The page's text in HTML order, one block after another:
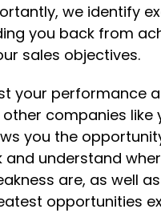
we identify
you back from
sales objectives.
your performance
companies like
you the
and understand
are, as well
opportunities